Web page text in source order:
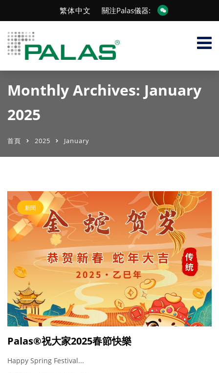
繁体中文 關注Palas儀器:
Monthly Archives: January
2025
首頁 2025 January
新聞
Palas®祝大家2025春節快樂
Happy Spring Festival...